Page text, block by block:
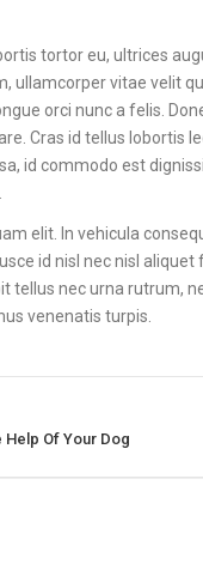
tortor eu, ultrices
ullamcorper vitae velit
orci nunc a felis.
Cras id tellus lobortis
id commodo est
elit. In vehicula
id nisl nec nisl
tellus nec urna rutrum,
venenatis turpis.
Help Of Your Dog